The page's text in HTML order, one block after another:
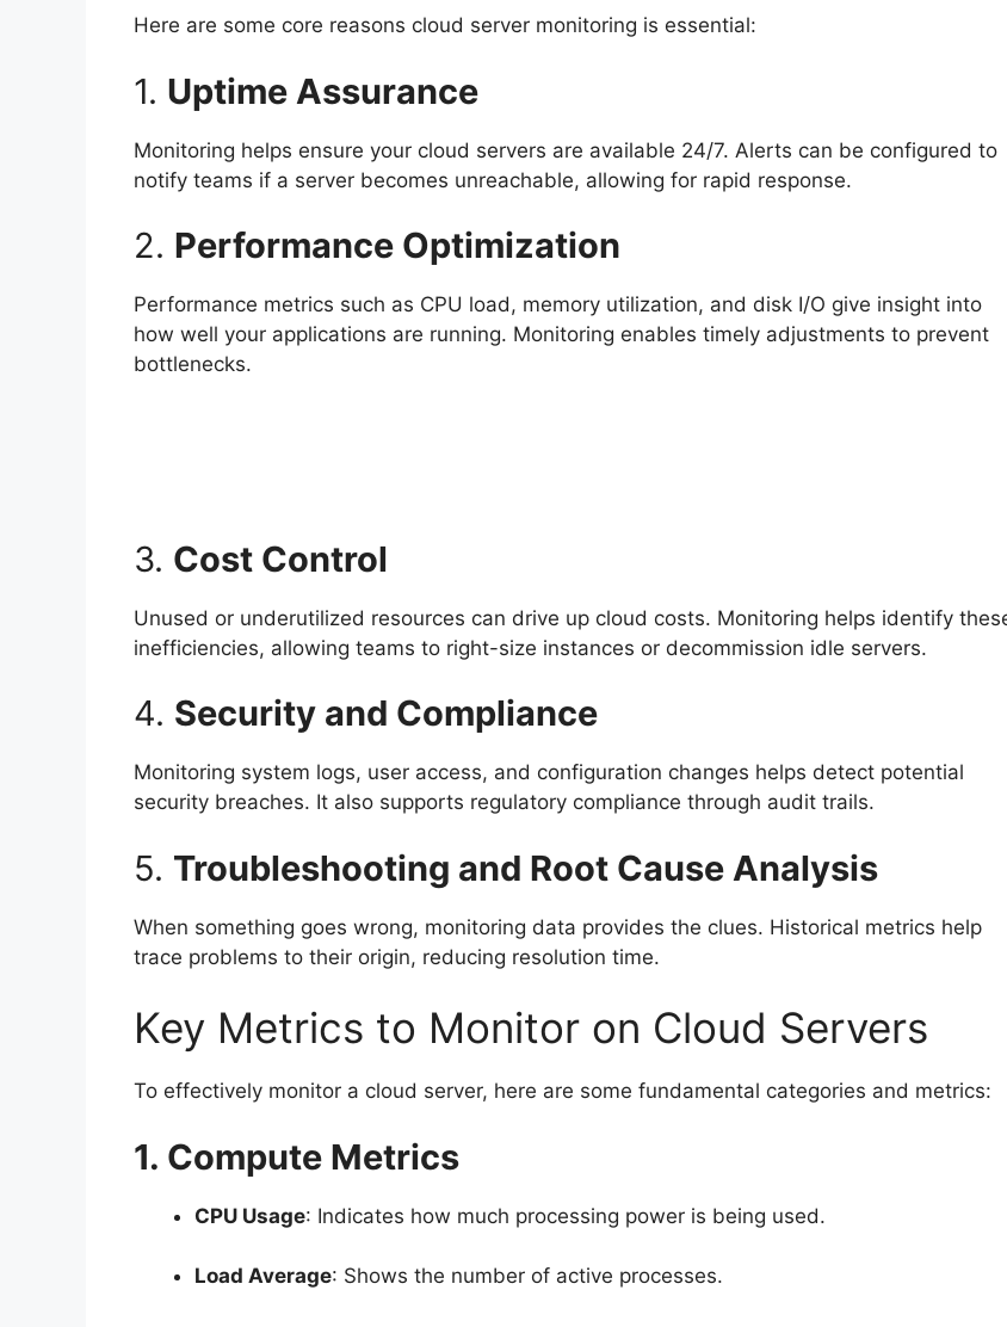
Here are some core reasons cloud server monitoring is essential:
1. Uptime Assurance
Monitoring helps ensure your cloud servers are available 24/7. Alerts can be configured to
notify teams if a server becomes unreachable, allowing for rapid response.
2. Performance Optimization
Performance metrics such as CPU load, memory utilization, and disk I/O give insight into
how well your applications are running. Monitoring enables timely adjustments to prevent
bottlenecks.
3. Cost Control
Unused or underutilized resources can drive up cloud costs. Monitoring helps identify
inefficiencies, allowing teams to right-size instances or decommission idle servers.
4. Security and Compliance
Monitoring system logs, user access, and configuration changes helps detect potential
security breaches. It also supports regulatory compliance through audit trails.
5. Troubleshooting and Root Cause Analysis
When something goes wrong, monitoring data provides the clues. Historical metrics help
trace problems to their origin, reducing resolution time.
Key Metrics to Monitor on Cloud Servers
To effectively monitor a cloud server, here are some fundamental categories and metrics:
1. Compute Metrics
CPU Usage: Indicates how much processing power is being used.
Load Average: Shows the number of active processes.